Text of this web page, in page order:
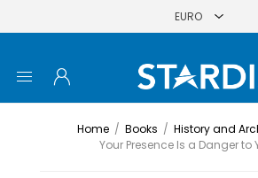
Home / Books / History and
Your Presence Is a Danger to